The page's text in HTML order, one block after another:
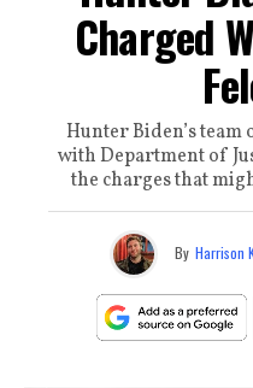
Charged
Hunter Biden’s
with Department of
the charges that
By Harrison